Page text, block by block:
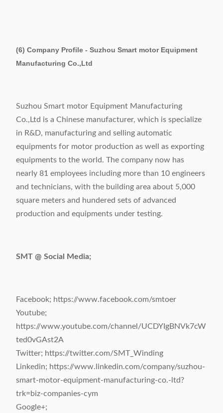
(6) Company Profile - Suzhou Smart motor Equipment
Manufacturing Co.,Ltd
Suzhou Smart motor Equipment Manufacturing
Co.,Ltd is a Chinese manufacturer, which is specialize
in R&D, manufacturing and selling automatic
equipments for motor production as well as exporting
equipments to the world. The company now has
nearly 81 employees including more than 10 engineers
and technicians, with the building area about 5,000
square meters and hundered sets of advanced
production and equipments under testing.
SMT @ Social Media;
Facebook; https://www.facebook.com/smtoer
Youtube;
https://www.youtube.com/channel/UCDYIgBNVk7cW
ted0vGAst2A
Twitter; https://twitter.com/SMT_Winding
Linkedin; https://www.linkedin.com/company/suzhou-
smart-motor-equipment-manufacturing-co.-ltd?
trk=biz-companies-cym
Google+;